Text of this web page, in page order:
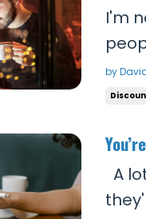
I'm
that
by
A